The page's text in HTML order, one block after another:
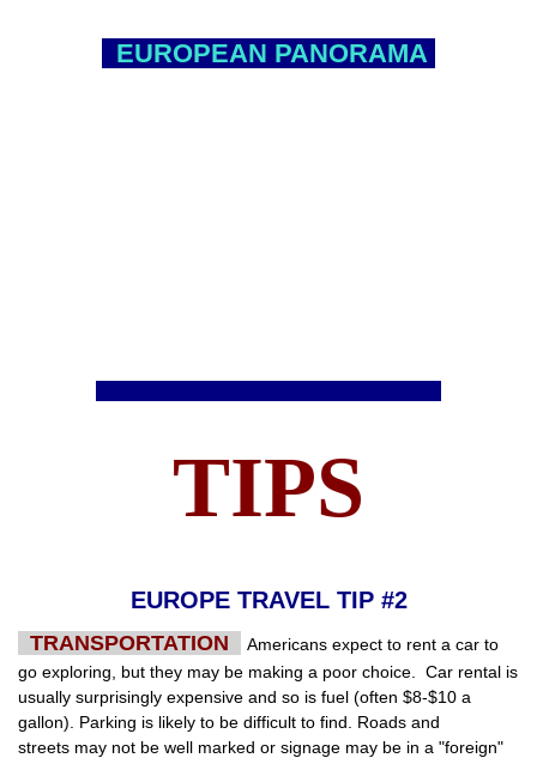
EUROPEAN PANORAMA
TIPS
EUROPE TRAVEL TIP #2
TRANSPORTATION
Americans expect to rent a car to
go exploring, but they may be making a poor choice. Car rental is
usually surprisingly expensive and so is fuel (often $8-$10 a
gallon). Parking is likely to be difficult to find. Roads and
streets may not be well marked or signage may be in a "foreign"